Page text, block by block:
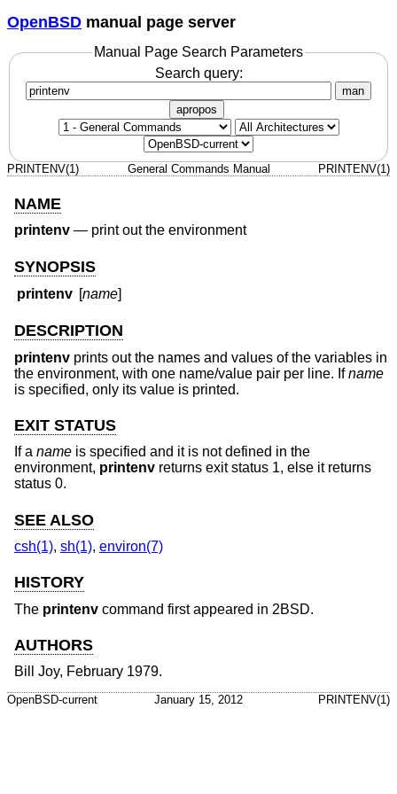
OpenBSD manual page server
Manual Page Search Parameters
Search query:
man
apropos
PRINTENV(1) General Commands Manual PRINTENV(1)
NAME
printenv — print out the environment
SYNOPSIS
printenv [name]
DESCRIPTION
printenv prints out the names and values of the variables in
the environment, with one name/value pair per line. Ifname
is specified, only its value is printed.
EXIT STATUS
If a name is specified and it is not defined in the
environment, printenv returns exit status 1, else it returns
status 0.
SEE ALSO
csh(1), sh(1), environ(7)
HISTORY
The printenv command first appeared in 2BSD.
AUTHORS
Bill Joy, February 1979.
OpenBSD-current January 15, 2012 PRINTENV(1)